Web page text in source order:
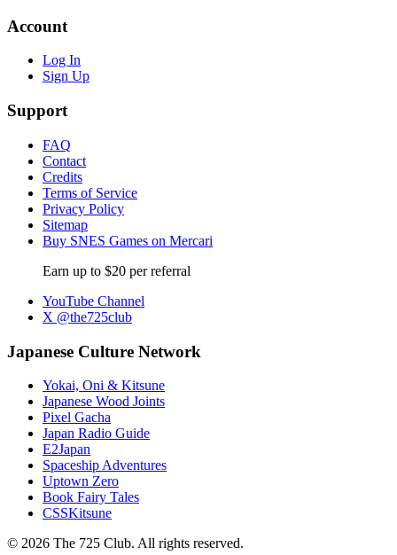
Account
Log In
Sign Up
Support
FAQ
Contact
Credits
Terms of Service
Privacy Policy
Sitemap
Buy SNES Games on Mercari
Earn up to $20 per referral
YouTube Channel
X @the725club
Japanese Culture Network
Yokai, Oni & Kitsune
Japanese Wood Joints
Pixel Gacha
Japan Radio Guide
E2Japan
Spaceship Adventures
Uptown Zero
Book Fairy Tales
CSSKitsune
© 2026 The 725 Club. All rights reserved.